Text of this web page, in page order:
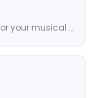
Specialized piano moving services for your musical instruments